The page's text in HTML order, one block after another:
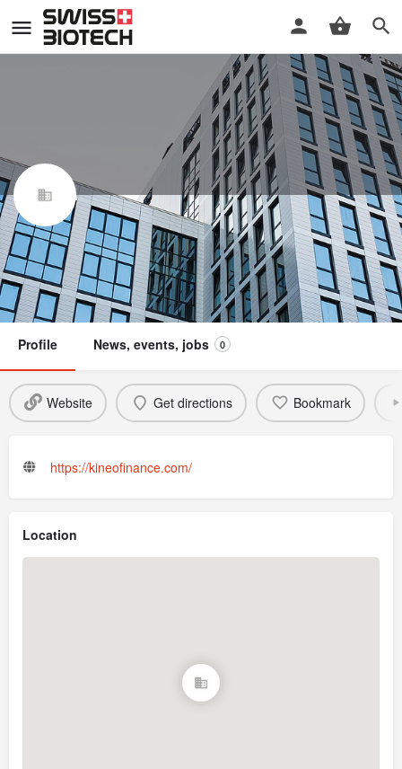
Kineo Finance AG
Swiss Biotech Association
Not a member Claim / update listing
Profile News, events, jobs 0
Website Get directions Bookmark
https://kineofinance.com/
Location